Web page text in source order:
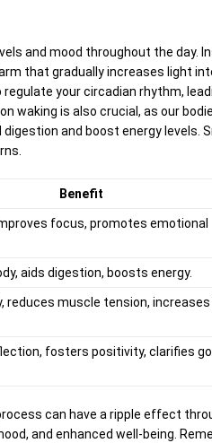
and mood throughout the day.
that gradually increases light
your circadian rhythm,
waking is also crucial, as our
and boost energy levels.
Benefit
focus, promotes emotional
aids digestion, boosts energy.
reduces muscle tension, increases
fosters positivity, clarifies
can have a ripple effect
and enhanced well-being.